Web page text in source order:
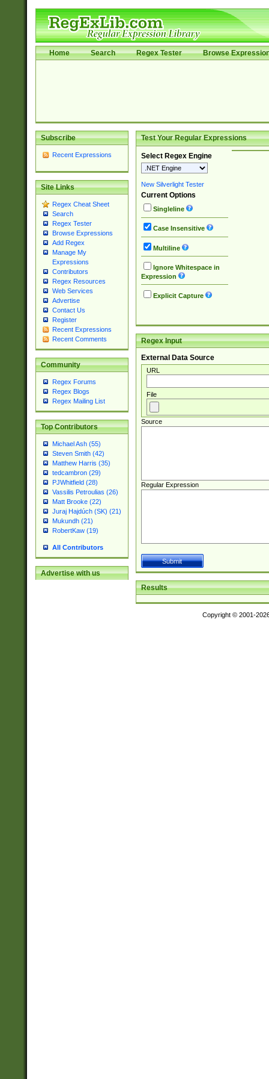
Home Search Regex Tester Browse
Subscribe
Recent Expressions
Site Links
Regex Cheat Sheet
Search
Regex Tester
Browse Expressions
Add Regex
Manage My
Expressions
Contributors
Regex Resources
Web Services
Advertise
Contact Us
Register
Recent Expressions
Recent Comments
Community
Regex Forums
Regex Blogs
Regex Mailing List
Top Contributors
Michael Ash (55)
Steven Smith (42)
Matthew Harris (35)
tedcambron (29)
PJWhitfield (28)
Vassilis Petroulias (26)
Matt Brooke (22)
Juraj Hajdúch (SK) (21)
Mukundh (21)
RobertKaw (19)
All Contributors
Advertise with us
Test Your Regular Expressions
Select Regex Engine
New Silverlight Tester
Current Options
Singleline
Case Insensitive
Multiline
Ignore Whitespace in
Expression
Explicit Capture
Regex Input
External Data Source
URL
File
Source
Regular Expression
Results
Copyright © 2001-